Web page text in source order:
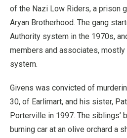
of the Nazi Low Riders, a prison
Aryan Brotherhood. The gang
Authority system in the 1970s,
members and associates,
system.
Givens was convicted of
30, of Earlimart, and his sister,
Porterville in 1997. The siblings’
burning car at an olive orchard a